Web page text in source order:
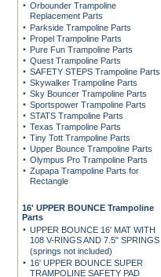
Orbounder Trampoline
Replacement Parts
Parkside Trampoline Parts
Propel Trampoline Parts
Pure Fun Trampoline Parts
Quest Trampoline Parts
SAFETY STEPS Trampoline Parts
Skywalker Trampoline Parts
Sky Bouncer Trampoline Parts
Sportspower Trampoline Parts
STATS Trampoline Parts
Texas Trampoline Parts
Tiny Tott Trampoline Parts
Upper Bounce Trampoline Parts
Olympus Pro Trampoline Parts
Zupapa Trampoline Parts for
Rectangle
16' UPPER BOUNCE Trampoline
Parts
UPPER BOUNCE 16' MAT WITH
108 V-RINGS AND 7.5" SPRINGS
(springs not included)
16' UPPER BOUNCE SUPER
TRAMPOLINE SAFETY PAD